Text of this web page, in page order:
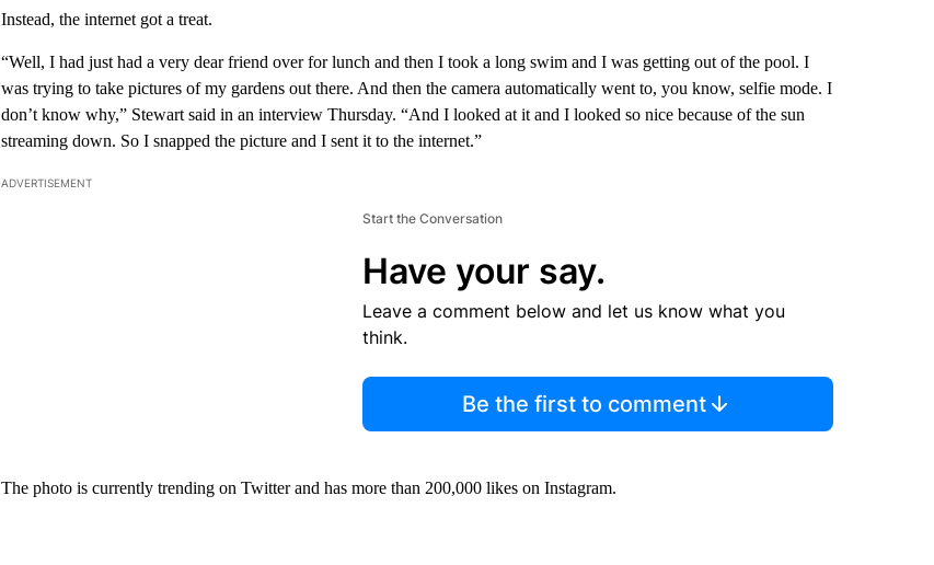
Instead, the internet got a treat.
“Well, I had just had a very dear friend over for lunch and then I took a long swim and I was getting out of the pool. I
was trying to take pictures of my gardens out there. And then the camera automatically went to, you know, selfie mode. I
don’t know why,” Stewart said in an interview Thursday. “And I looked at it and I looked so nice because of the sun
streaming down. So I snapped the picture and I sent it to the internet.”
ADVERTISEMENT
Start the Conversation
Have your say.
Leave a comment below and let us know what you
think.
Be the first to comment
The photo is currently trending on Twitter and has more than 200,000 likes on Instagram.